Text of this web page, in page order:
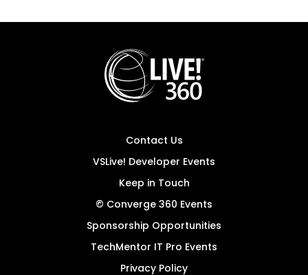
Contact Us
VSLive! Developer Events
Keep in Touch
© Converge 360 Events
Sponsorship Opportunities
TechMentor IT Pro Events
Privacy Policy